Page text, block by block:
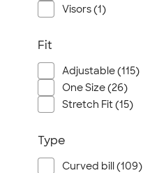
Visors (1)
Fit
Adjustable (115)
One Size (26)
Stretch Fit (15)
Type
Curved bill (109)